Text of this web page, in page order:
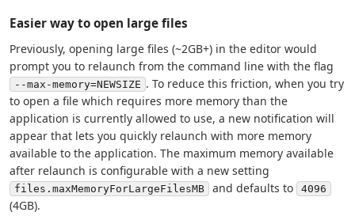
Easier way to open large files
Previously, opening large files (~2GB+) in the editor would
prompt you to relaunch from the command line with the flag
--max-memory=NEWSIZE . To reduce this friction, when you try
to open a file which requires more memory than the
application is currently allowed to use, a new notification will
appear that lets you quickly relaunch with more memory
available to the application. The maximum memory available
after relaunch is configurable with a new setting
files.maxMemoryForLargeFilesMB and defaults to 4096
(4GB).